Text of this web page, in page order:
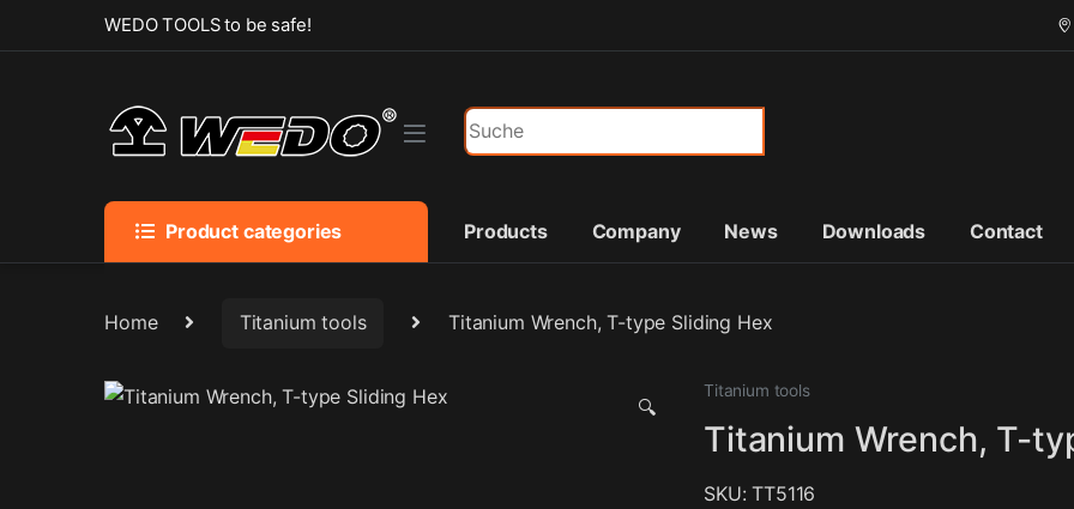
Skip to navigation
Skip to contentWEDO TOOLS to be safe!
Search for:
Product categories Products Company News Downloads Contact
Home Titanium tools Titanium Wrench, T-type Sliding Hex
🔍
Titanium tools
Titanium Wrench, T-
SKU: TT5116